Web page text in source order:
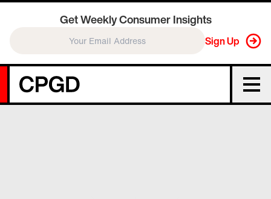
Get Weekly Consumer Insights
Sign Up